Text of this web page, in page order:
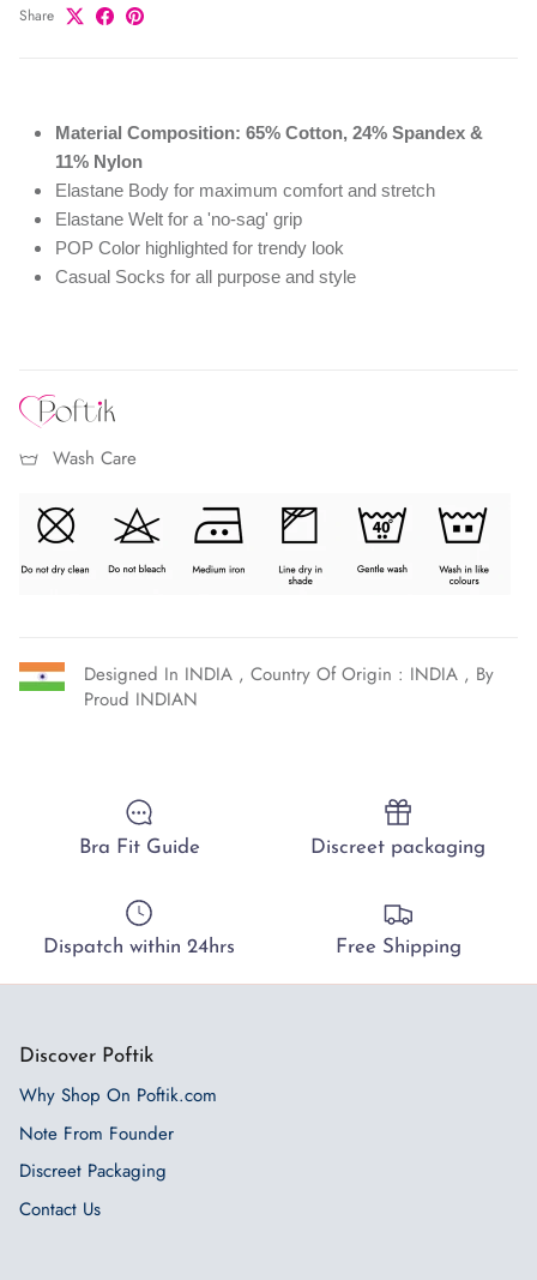
Share
Material Composition: 65% Cotton, 24% Spandex &
11% Nylon
Elastane Body for maximum comfort and stretch
Elastane Welt for a 'no-sag' grip
POP Color highlighted for trendy look
Casual Socks for all purpose and style
Wash Care
Designed In INDIA , Country Of Origin : INDIA , By
Proud INDIAN
Bra Fit Guide Discreet packaging
Dispatch within 24hrs Free Shipping
Discover Poftik
Why Shop On Poftik.com
Note From Founder
Discreet Packaging
Contact Us